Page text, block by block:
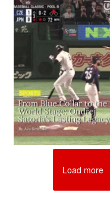
Load more